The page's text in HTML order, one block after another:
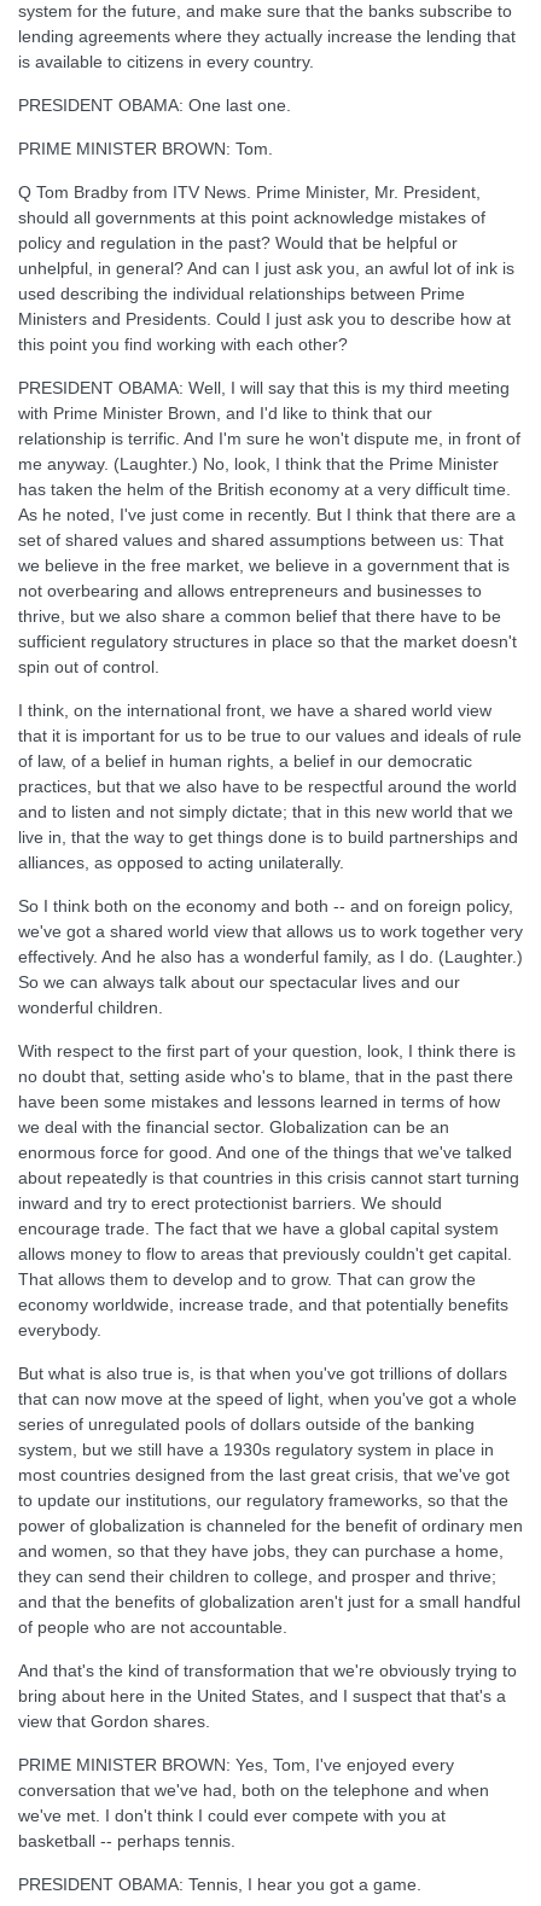
system for the future, and make sure that the banks subscribe to
lending agreements where they actually increase the lending that
is available to citizens in every country.
PRESIDENT OBAMA: One last one.
PRIME MINISTER BROWN: Tom.
Q Tom Bradby from ITV News. Prime Minister, Mr. President,
should all governments at this point acknowledge mistakes of
policy and regulation in the past? Would that be helpful or
unhelpful, in general? And can I just ask you, an awful lot of ink is
used describing the individual relationships between Prime
Ministers and Presidents. Could I just ask you to describe how at
this point you find working with each other?
PRESIDENT OBAMA: Well, I will say that this is my third meeting
with Prime Minister Brown, and I'd like to think that our
relationship is terrific. And I'm sure he won't dispute me, in front of
me anyway. (Laughter.) No, look, I think that the Prime Minister
has taken the helm of the British economy at a very difficult time.
As he noted, I've just come in recently. But I think that there are a
set of shared values and shared assumptions between us: That
we believe in the free market, we believe in a government that is
not overbearing and allows entrepreneurs and businesses to
thrive, but we also share a common belief that there have to be
sufficient regulatory structures in place so that the market doesn't
spin out of control.
I think, on the international front, we have a shared world view
that it is important for us to be true to our values and ideals of rule
of law, of a belief in human rights, a belief in our democratic
practices, but that we also have to be respectful around the world
and to listen and not simply dictate; that in this new world that we
live in, that the way to get things done is to build partnerships and
alliances, as opposed to acting unilaterally.
So I think both on the economy and both -- and on foreign policy,
we've got a shared world view that allows us to work together very
effectively. And he also has a wonderful family, as I do. (Laughter.)
So we can always talk about our spectacular lives and our
wonderful children.
With respect to the first part of your question, look, I think there is
no doubt that, setting aside who's to blame, that in the past there
have been some mistakes and lessons learned in terms of how
we deal with the financial sector. Globalization can be an
enormous force for good. And one of the things that we've talked
about repeatedly is that countries in this crisis cannot start turning
inward and try to erect protectionist barriers. We should
encourage trade. The fact that we have a global capital system
allows money to flow to areas that previously couldn't get capital.
That allows them to develop and to grow. That can grow the
economy worldwide, increase trade, and that potentially benefits
everybody.
But what is also true is, is that when you've got trillions of dollars
that can now move at the speed of light, when you've got a whole
series of unregulated pools of dollars outside of the banking
system, but we still have a 1930s regulatory system in place in
most countries designed from the last great crisis, that we've got
to update our institutions, our regulatory frameworks, so that the
power of globalization is channeled for the benefit of ordinary men
and women, so that they have jobs, they can purchase a home,
they can send their children to college, and prosper and thrive;
and that the benefits of globalization aren't just for a small handful
of people who are not accountable.
And that's the kind of transformation that we're obviously trying to
bring about here in the United States, and I suspect that that's a
view that Gordon shares.
PRIME MINISTER BROWN: Yes, Tom, I've enjoyed every
conversation that we've had, both on the telephone and when
we've met. I don't think I could ever compete with you at
basketball -- perhaps tennis.
PRESIDENT OBAMA: Tennis, I hear you got a game.